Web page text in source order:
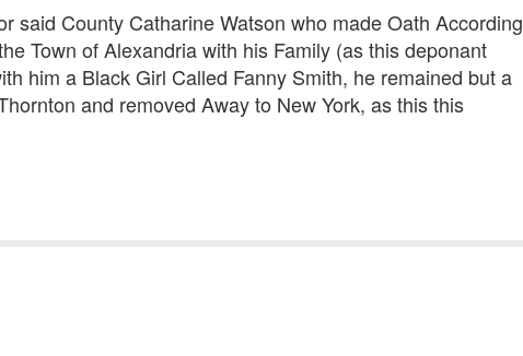
said County Catharine Watson who made Oath According
Town of Alexandria with his Family (as this deponant
him a Black Girl Called Fanny Smith, he remained but a
and removed Away to New York, as this this